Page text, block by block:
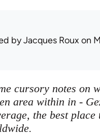
byJacques Roux on
cursory notes on
area within in -
the best place